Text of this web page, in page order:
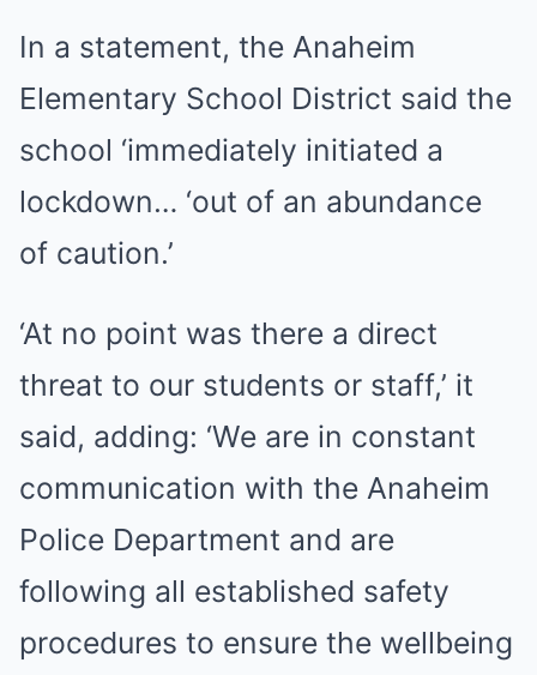
In a statement, the Anaheim
Elementary School District said the
school ‘immediately initiated a
lockdown… ‘out of an abundance
of caution.’
‘At no point was there a direct
threat to our students or staff,’ it
said, adding: ‘We are in constant
communication with the Anaheim
Police Department and are
following all established safety
procedures to ensure the wellbeing